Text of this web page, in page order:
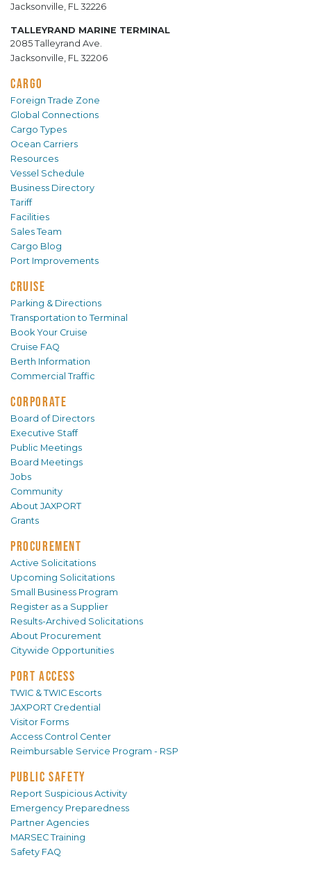
Jacksonville, FL 32226
TALLEYRAND MARINE TERMINAL
2085 Talleyrand Ave.
Jacksonville, FL 32206
CARGO
Foreign Trade Zone
Global Connections
Cargo Types
Ocean Carriers
Resources
Vessel Schedule
Business Directory
Tariff
Facilities
Sales Team
Cargo Blog
Port Improvements
CRUISE
Parking & Directions
Transportation to Terminal
Book Your Cruise
Cruise FAQ
Berth Information
Commercial Traffic
CORPORATE
Board of Directors
Executive Staff
Public Meetings
Board Meetings
Jobs
Community
About JAXPORT
Grants
PROCUREMENT
Active Solicitations
Upcoming Solicitations
Small Business Program
Register as a Supplier
Results-Archived Solicitations
About Procurement
Citywide Opportunities
PORT ACCESS
TWIC & TWIC Escorts
JAXPORT Credential
Visitor Forms
Access Control Center
Reimbursable Service Program - RSP
PUBLIC SAFETY
Report Suspicious Activity
Emergency Preparedness
Partner Agencies
MARSEC Training
Safety FAQ